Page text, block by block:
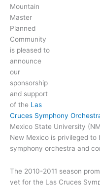
Mountain
Master
Planned
Community
is pleased to
announce
our
sponsorship
and support
of the Las
Cruces Symphony
Mexico State University
New Mexico is privileged
symphony orchestra and
The 2010-2011 season
yet for the Las Cruces